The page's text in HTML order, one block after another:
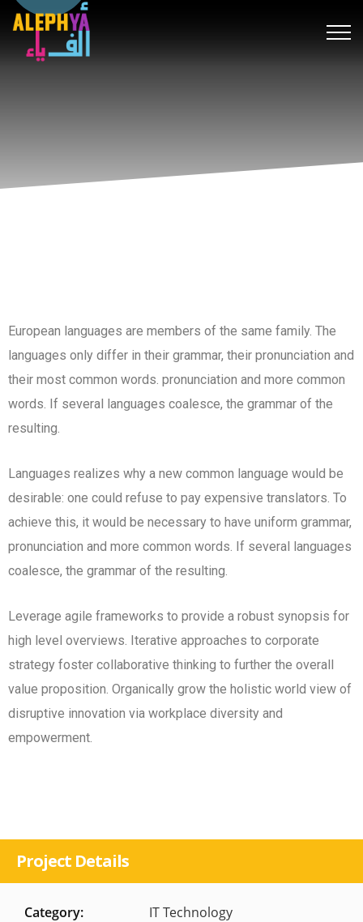
forumhacklink
European languages are members of the same family. The
languages only differ in their grammar, their pronunciation and
their most common words. pronunciation and more common
words. If several languages coalesce, the grammar of the
resulting.
Languages realizes why a new common language would be
desirable: one could refuse to pay expensive translators. To
achieve this, it would be necessary to have uniform grammar,
pronunciation and more common words. If several languages
coalesce, the grammar of the resulting.
Leverage agile frameworks to provide a robust synopsis for
high level overviews. Iterative approaches to corporate
strategy foster collaborative thinking to further the overall
value proposition. Organically grow the holistic world view of
disruptive innovation via workplace diversity and
empowerment.
Project Details
Category:
IT Technology